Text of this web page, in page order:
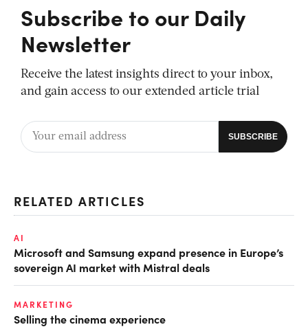
Subscribe to our Daily
Newsletter
Receive the latest insights direct to your inbox,
and gain access to our extended article trial
RELATED ARTICLES
AI
Microsoft and Samsung expand presence in Europe’s
sovereign AI market with Mistral deals
MARKETING
Selling the cinema experience